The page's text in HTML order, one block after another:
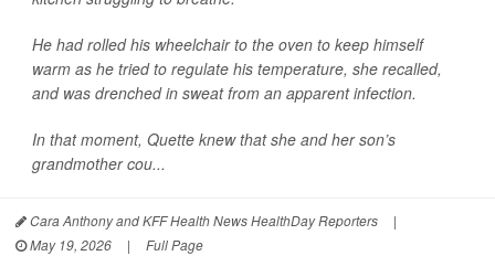
He had rolled his wheelchair to the oven to keep himself
warm as he tried to regulate his temperature, she recalled,
and was drenched in sweat from an apparent infection.
In that moment, Quette knew that she and her son’s
grandmother cou...
Cara Anthony and KFF Health News HealthDay Reporters
|
May 19, 2026
| Full Page